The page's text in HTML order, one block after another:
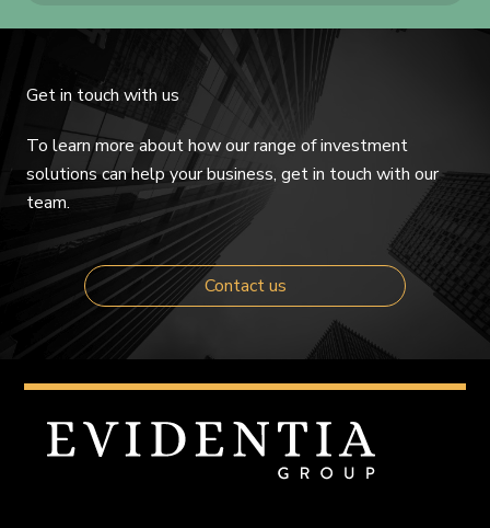
Get in touch with us
To learn more about how our range of investment
solutions can help your business, get in touch with our
team.
Contact us